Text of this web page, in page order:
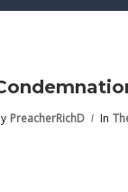
PreacherRichD In